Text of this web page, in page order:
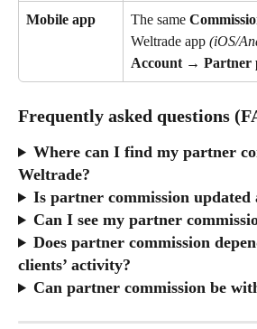
Mobile app The same
Weltrade app (iOS/
Account → Partner
Frequently asked questions
Where can I find my partner
Weltrade?
Is partner commission updated
Can I see my partner
Does partner commission
clients’ activity?
Can partner commission be